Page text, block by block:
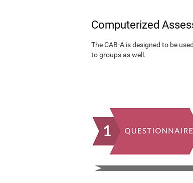
Computerized
The CAB-A is designed to be
to groups as well.